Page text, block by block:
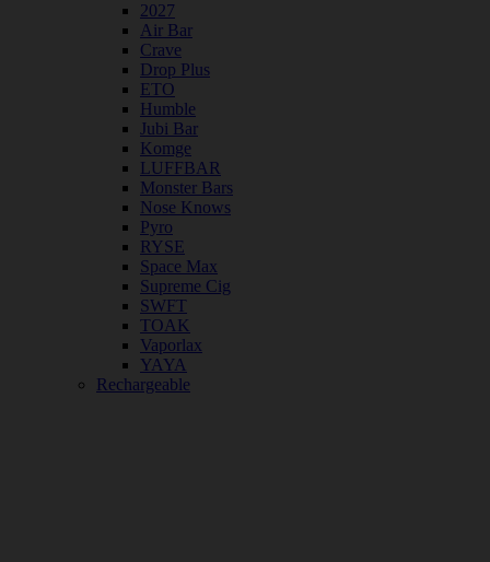
2027
Air Bar
Crave
Drop Plus
ETO
Humble
Jubi Bar
Komge
LUFFBAR
Monster Bars
Nose Knows
Pyro
RYSE
Space Max
Supreme Cig
SWFT
TOAK
Vaporlax
YAYA
Rechargeable